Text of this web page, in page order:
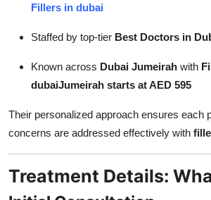
Fillers in dubai
Staffed by top-tier Best Doctors in
Known across Dubai Jumeirah with
dubaiJumeirah starts at AED 595
Their personalized approach ensures each
concerns are addressed effectively with
Treatment Details: